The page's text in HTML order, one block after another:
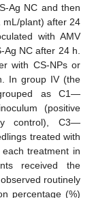
Ag NC and then
mL/plant) after 24
with AMV
Ag NC after 24 h.
with CS-NPs or
In group IV (the
as C1—
(positive
control), C3—
treated with
treatment in
received the
routinely
percentage (%)